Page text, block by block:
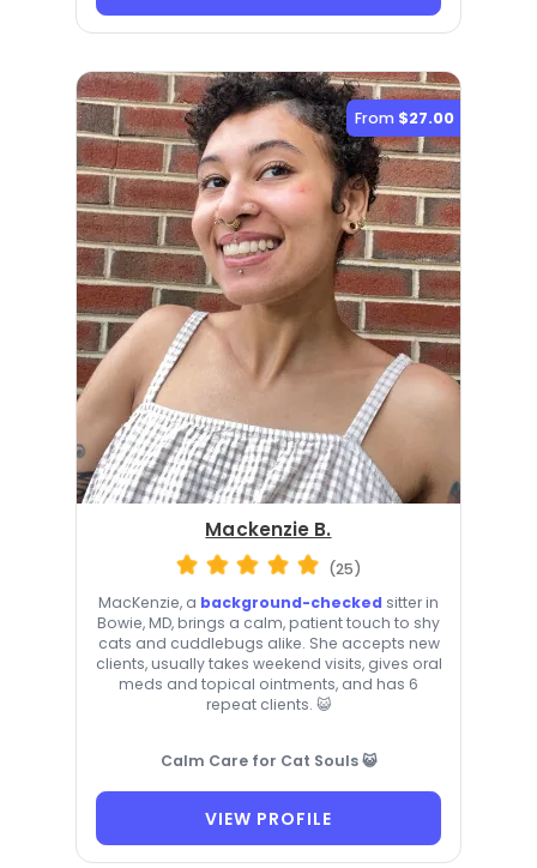
From $27.00
Mackenzie B.
(25)
MacKenzie, a background-checked sitter in
Bowie, MD, brings a calm, patient touch to shy
cats and cuddlebugs alike. She accepts new
clients, usually takes weekend visits, gives oral
meds and topical ointments, and has 6
repeat clients. 😺
Calm Care for Cat Souls 😺
VIEW PROFILE